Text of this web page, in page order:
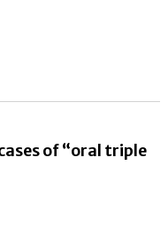
of “oral triple